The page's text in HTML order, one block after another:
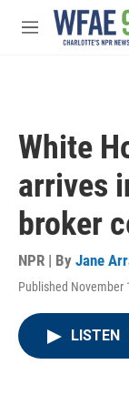
Skip to main
M
White
arrives
broker
NPR | By Jane
Published November
LISTEN